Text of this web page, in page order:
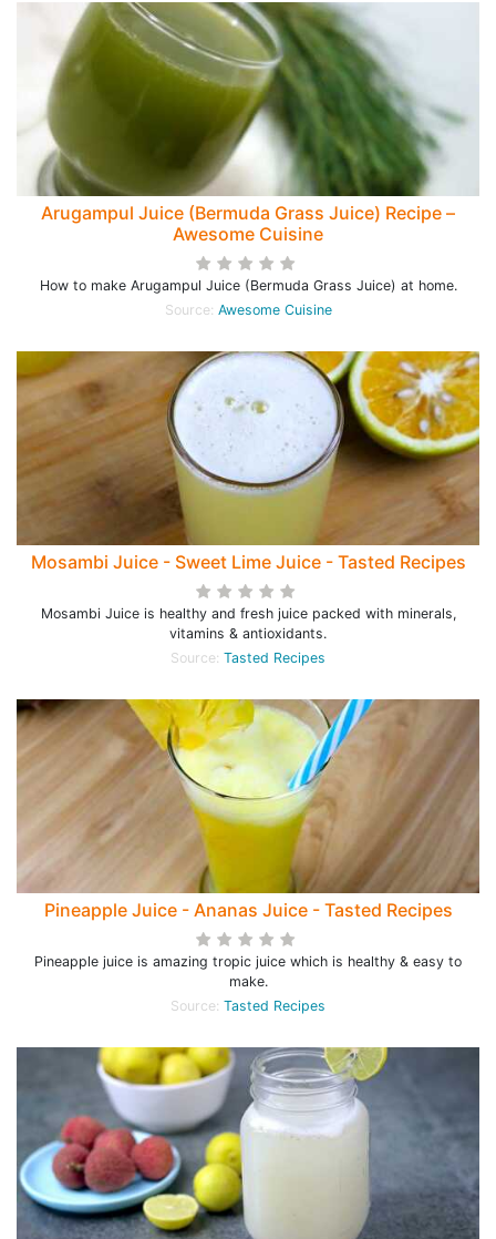
Arugampul Juice (Bermuda Grass Juice) Recipe –
Awesome Cuisine
How to make Arugampul Juice (Bermuda Grass Juice) at home.
Source: Awesome Cuisine
Mosambi Juice - Sweet Lime Juice - Tasted Recipes
Mosambi Juice is healthy and fresh juice packed with minerals,
vitamins & antioxidants.
Source: Tasted Recipes
Pineapple Juice - Ananas Juice - Tasted Recipes
Pineapple juice is amazing tropic juice which is healthy & easy to
make.
Source: Tasted Recipes